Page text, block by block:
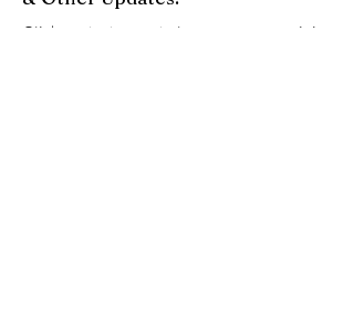
Click on the button below to request to join